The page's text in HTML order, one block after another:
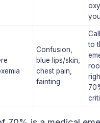
Confusion,
blue lips/skin,
chest pain,
fainting
to